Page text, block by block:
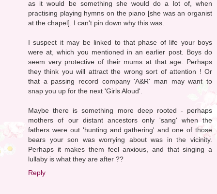
as it would be something she would do a lot of, when
practising playing hymns on the piano [she was an organist
at the chapel]. I can't pin down why this was.
I suspect it may be linked to that phase of life your boys
were at, which you mentioned in an earlier post. Boys do
seem very protective of their mums at that age. Perhaps
they think you will attract the wrong sort of attention ! Or
that a passing record company 'A&R' man may want to
snap you up for the next 'Girls Aloud'.
Maybe there is something more deep rooted - perhaps
mothers of our distant ancestors only 'sang' when the
fathers were out 'hunting and gathering' and one of those
bears your son was worrying about was in the vicinity.
Perhaps it makes them feel anxious, and that singing a
lullaby is what they are after ??
Reply